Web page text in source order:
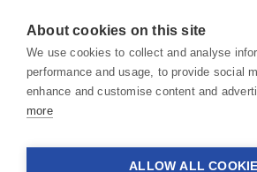
Equipment & Signage
© 2026 KS Teamwear Ltd. VAT Number:
About cookies on this site
We use cookies to collect and analyse
performance and usage, to provide social
enhance and customise content and
more
ALLOW ALL